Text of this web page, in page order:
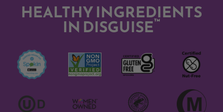
HEALTHY INGREDIENTS
IN DISGUISE™